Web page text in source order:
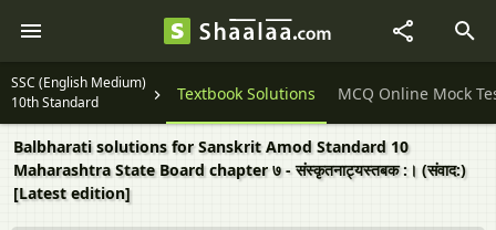
SSC (English Medium)
10th Standard
Question Papers Textbook Solutions MCQ Online Mock
Balbharati solutions for Sanskrit Amod Standard 10
Maharashtra State Board chapter ७ - संस्कृतनाट्यस्तबक :। (संवाद:)
[Latest edition]